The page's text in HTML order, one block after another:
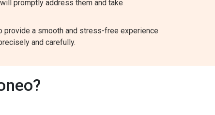
promptly address them and take
a smooth and stress-free experience
and carefully.